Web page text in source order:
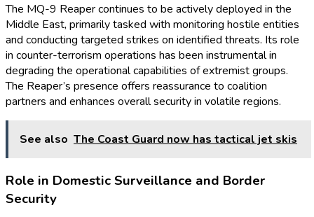
The MQ-9 Reaper continues to be actively deployed in the
Middle East, primarily tasked with monitoring hostile entities
and conducting targeted strikes on identified threats. Its role
in counter-terrorism operations has been instrumental in
degrading the operational capabilities of extremist groups.
The Reaper’s presence offers reassurance to coalition
partners and enhances overall security in volatile regions.
See also The Coast Guard now has tactical jet skis
Role in Domestic Surveillance and Border
Security